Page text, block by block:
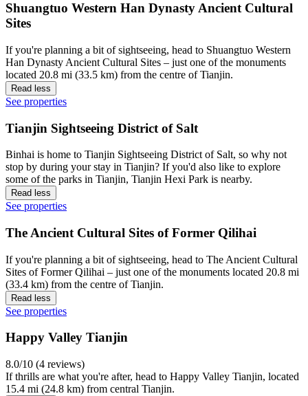
Shuangtuo Western Han Dynasty Ancient Cultural
Sites
If you're planning a bit of sightseeing, head to Shuangtuo Western
Han Dynasty Ancient Cultural Sites – just one of the monuments
located 20.8 mi (33.5 km) from the centre of Tianjin.
Read less
See properties
Tianjin Sightseeing District of Salt
Binhai is home to Tianjin Sightseeing District of Salt, so why not
stop by during your stay in Tianjin? If you'd also like to explore
some of the parks in Tianjin, Tianjin Hexi Park is nearby.
Read less
See properties
The Ancient Cultural Sites of Former Qilihai
If you're planning a bit of sightseeing, head to The Ancient Cultural
Sites of Former Qilihai – just one of the monuments located 20.8 mi
(33.4 km) from the centre of Tianjin.
Read less
See properties
Happy Valley Tianjin
8.0/10 (4 reviews)
If thrills are what you're after, head to Happy Valley Tianjin, located
15.4 mi (24.8 km) from central Tianjin.